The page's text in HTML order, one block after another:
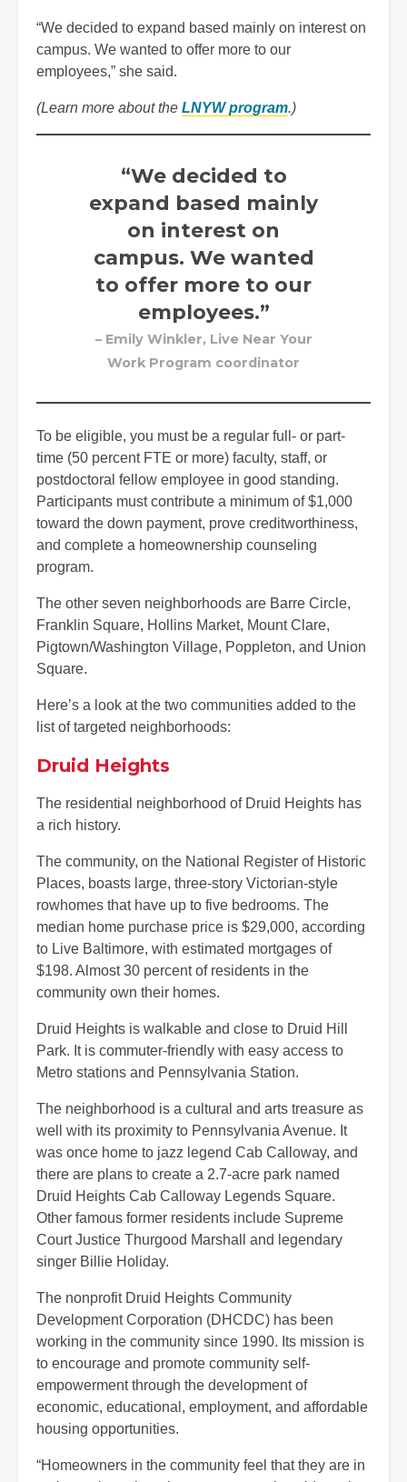
“We decided to expand based mainly on interest on
campus. We wanted to offer more to our
employees,” she said.
(Learn more about the LNYW program.)
“We decided to
expand based mainly
on interest on
campus. We wanted
to offer more to our
employees.”
– Emily Winkler, Live Near Your
Work Program coordinator
To be eligible, you must be a regular full- or part-
time (50 percent FTE or more) faculty, staff, or
postdoctoral fellow employee in good standing.
Participants must contribute a minimum of $1,000
toward the down payment, prove creditworthiness,
and complete a homeownership counseling
program.
The other seven neighborhoods are Barre Circle,
Franklin Square, Hollins Market, Mount Clare,
Pigtown/Washington Village, Poppleton, and Union
Square.
Here’s a look at the two communities added to the
list of targeted neighborhoods:
Druid Heights
The residential neighborhood of Druid Heights has
a rich history.
The community, on the National Register of Historic
Places, boasts large, three-story Victorian-style
rowhomes that have up to five bedrooms. The
median home purchase price is $29,000, according
to Live Baltimore, with estimated mortgages of
$198. Almost 30 percent of residents in the
community own their homes.
Druid Heights is walkable and close to Druid Hill
Park. It is commuter-friendly with easy access to
Metro stations and Pennsylvania Station.
The neighborhood is a cultural and arts treasure as
well with its proximity to Pennsylvania Avenue. It
was once home to jazz legend Cab Calloway, and
there are plans to create a 2.7-acre park named
Druid Heights Cab Calloway Legends Square.
Other famous former residents include Supreme
Court Justice Thurgood Marshall and legendary
singer Billie Holiday.
The nonprofit Druid Heights Community
Development Corporation (DHCDC) has been
working in the community since 1990. Its mission is
to encourage and promote community self-
empowerment through the development of
economic, educational, employment, and affordable
housing opportunities.
“Homeowners in the community feel that they are in